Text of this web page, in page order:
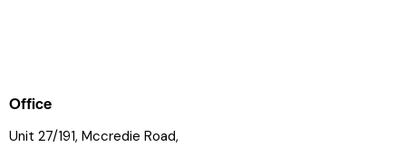
Office
Unit 27/191, Mccredie Road,